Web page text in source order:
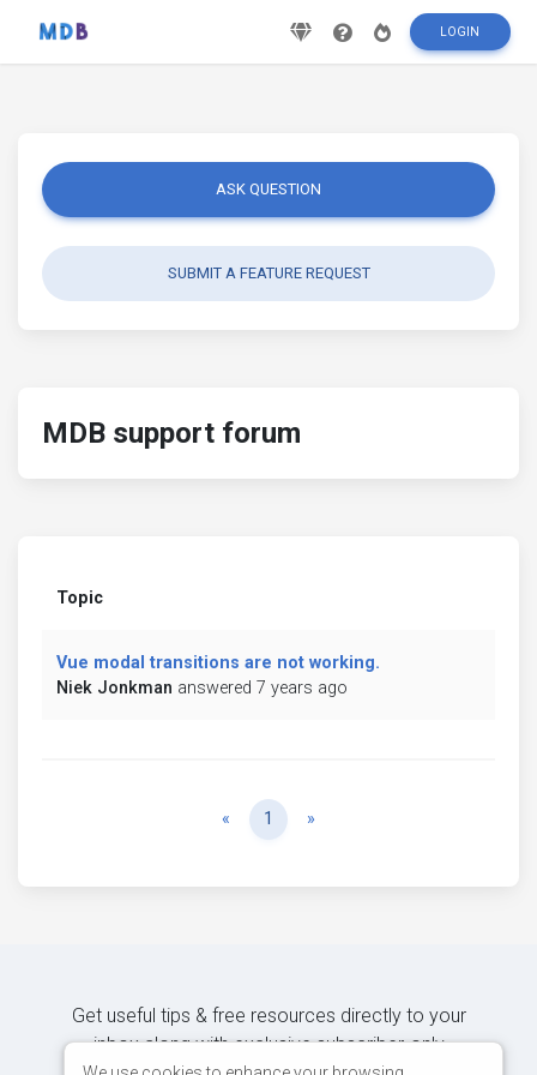
LOGIN
ASK QUESTION
SUBMIT A FEATURE REQUEST
MDB support forum
Topic
Vue modal transitions are not working.
Niek Jonkman answered 7 years ago
« Previous
1 »
Get useful tips & free resources directly to your
inbox along with exclusive subscriber-only